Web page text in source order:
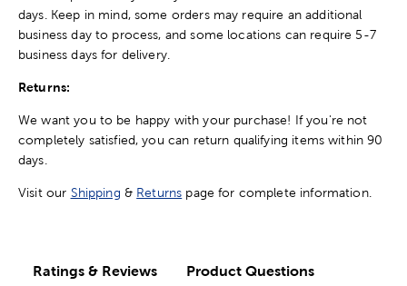
days. Keep in mind, some orders may require an additional
business day to process, and some locations can require 5-7
business days for delivery.
Returns:
We want you to be happy with your purchase! If you're not
completely satisfied, you can return qualifying items within 90
days.
Visit our Shipping & Returns page for complete information.
Ratings & Reviews Product Questions